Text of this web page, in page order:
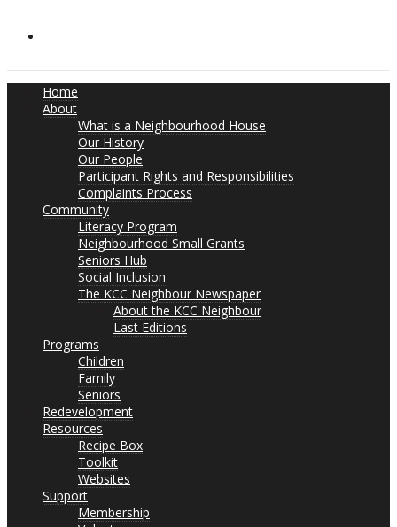
Home
About
What is a Neighbourhood House
Our History
Our People
Participant Rights and Responsibilities
Complaints Process
Community
Literacy Program
Neighbourhood Small Grants
Seniors Hub
Social Inclusion
The KCC Neighbour Newspaper
About the KCC Neighbour
Last Editions
Programs
Children
Family
Seniors
Redevelopment
Resources
Recipe Box
Toolkit
Websites
Support
Membership